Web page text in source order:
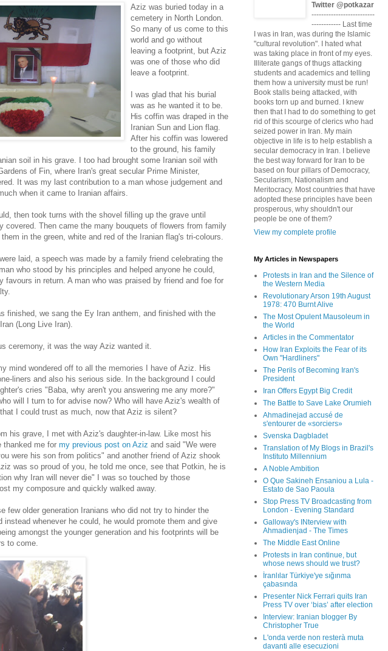
Aziz was buried today in a
cemetery in North London.
So many of us come to this
world and go without
leaving a footprint, but Aziz
was one of those who did
leave a footprint.
I was glad that his burial
was as he wanted it to be.
His coffin was draped in the
Iranian Sun and Lion flag.
After his coffin was lowered
to the ground, his family
soil in his grave. I too had brought some Iranian soil with
of Fin, where Iran's great secular Prime Minister,
It was my last contribution to a man whose judgement and
when it came to Iranian affairs.
then took turns with the shovel filling up the grave until
covered. Then came the many bouquets of flowers from family
in the green, white and red of the Iranian flag's tri-colours.
laid, a speech was made by a family friend celebrating the
who stood by his principles and helped anyone he could,
favours in return. A man who was praised by friend and foe for
finished, we sang the Ey Iran anthem, and finished with the
(Long Live Iran).
ceremony, it was the way Aziz wanted it.
mind wondered off to all the memories I have of Aziz. His
liners and also his serious side. In the background I could
cries "Baba, why aren't you answering me any more?"
will I turn to for advise now? Who will have Aziz's wealth of
I could trust as much, now that Aziz is silent?
his grave, I met with Aziz's daughter-in-law. Like most his
thanked me for my previous post on Aziz and said "We were
were his son from politics" and another friend of Aziz shook
was so proud of you, he told me once, see that Potkin, he is
why Iran will never die" I was so touched by those
my composure and quickly walked away.
few older generation Iranians who did not try to hinder the
instead whenever he could, he would promote them and give
amongst the younger generation and his footprints will be
to come.
Twitter @potkazar
--------------------------
------------ Last time
I was in Iran, was during the Islamic
"cultural revolution". I hated what
was taking place in front of my eyes.
Illiterate gangs of thugs attacking
students and academics and telling
them how a university must be run!
Book stalls being attacked, with
books torn up and burned. I knew
then that I had to do something to get
rid of this scourge of clerics who had
seized power in Iran. My main
objective in life is to help establish a
secular democracy in Iran. I believe
the best way forward for Iran to be
based on four pillars of Democracy,
Secularism, Nationalism and
Meritocracy. Most countries that have
adopted these principles have been
prosperous, why shouldn't our
people be one of them?
View my complete profile
My Articles in Newspapers
Protests in Iran and the Silence of
the Western Media
Revolutionary Arson 19th August
1978: 470 Burnt Alive
The Most Opulent Mausoleum in
the World
Articles in the Commentator
How Iran Exploits the Fear of its
Own "Hardliners"
The Perils of Becoming Iran's
President
Iran Offers Egypt Big Credit
The Battle to Save Lake Orumieh
Ahmadinejad accusé de
s'entourer de «sorciers»
Svenska Dagbladet
Translation of My Blogs in Brazil's
Instituto Millennium
A Noble Ambition
O Que Sakineh Ensaniou a Lula -
Estato de Sao Paoula
Stop Press TV Broadcasting from
London - Evening Standard
Galloway's INterview with
Ahmadienjad - The Times
The Middle East Online
Protests in Iran continue, but
whose news should we trust?
İranlılar Türkiye'ye sığınma
çabasında
Presenter Nick Ferrari quits Iran
Press TV over ‘bias’ after election
Interview: Iranian blogger By
Christopher True
L'onda verde non resterà muta
davanti alle esecuzioni